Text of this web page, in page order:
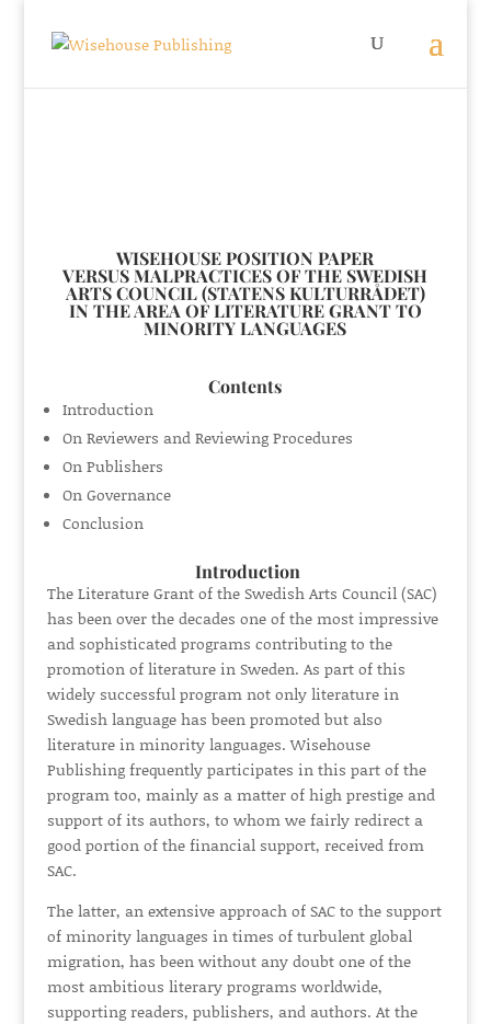
WISEHOUSE POSITION PAPER
VERSUS MALPRACTICES OF THE SWEDISH
ARTS COUNCIL (STATENS KULTURRÅDET)
IN THE AREA OF LITERATURE GRANT TO
MINORITY LANGUAGES
Contents
Introduction
On Reviewers and Reviewing Procedures
On Publishers
On Governance
Conclusion
Introduction
The Literature Grant of the Swedish Arts Council (SAC)
has been over the decades one of the most impressive
and sophisticated programs contributing to the
promotion of literature in Sweden. As part of this
widely successful program not only literature in
Swedish language has been promoted but also
literature in minority languages. Wisehouse
Publishing frequently participates in this part of the
program too, mainly as a matter of high prestige and
support of its authors, to whom we fairly redirect a
good portion of the financial support, received from
SAC.
The latter, an extensive approach of SAC to the support
of minority languages in times of turbulent global
migration, has been without any doubt one of the
most ambitious literary programs worldwide,
supporting readers, publishers, and authors. At the